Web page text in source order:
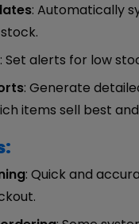
: Automatically
: Set alerts for low
: Generate
items sell best
: Quick and